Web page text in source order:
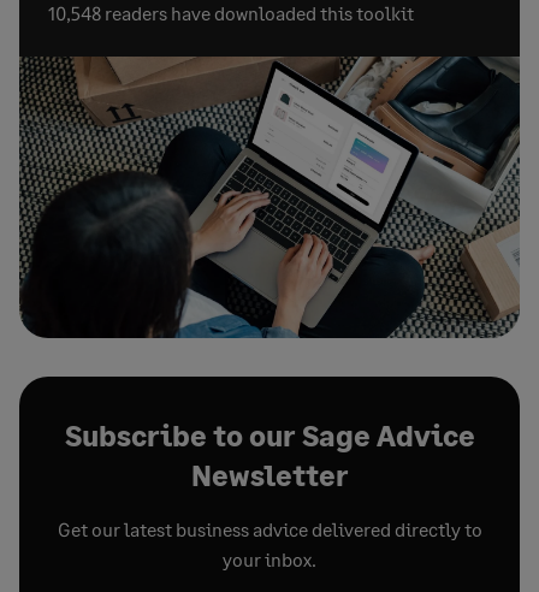
10,548 readers have downloaded this toolkit
Subscribe to our Sage Advice
Newsletter
Get our latest business advice delivered directly to
your inbox.